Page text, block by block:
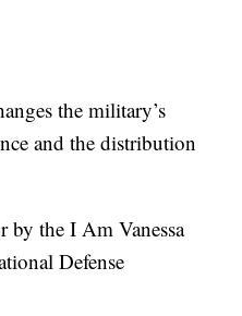
the military’s
and the distribution
by the I Am Vanessa
Defense